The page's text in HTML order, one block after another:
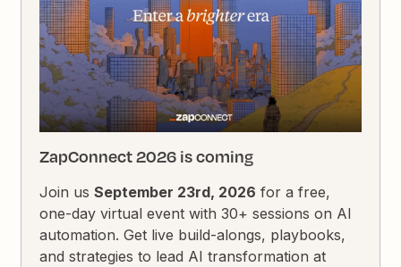
ZapConnect 2026 is coming
Join usSeptember 23rd, 2026 for a free,
one-day virtual event with 30+ sessions on AI
automation. Get live build-alongs, playbooks,
and strategies to lead AI transformation at